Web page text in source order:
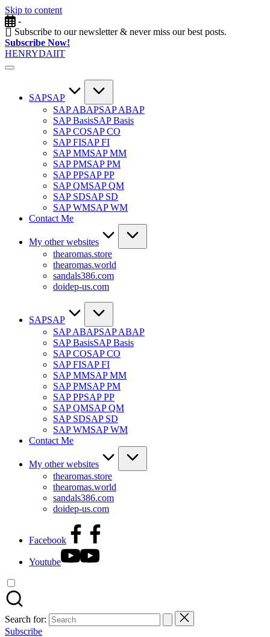
Skip to content
-
Subscribe to our newsletter & never miss our best posts.
Subscribe Now!
HENRYDAIIT
SAPSAP
SAP ABAPSAP ABAP
SAP BasisSAP Basis
SAP COSAP CO
SAP FISAP FI
SAP MMSAP MM
SAP PMSAP PM
SAP PPSAP PP
SAP QMSAP QM
SAP SDSAP SD
SAP WMSAP WM
Contact Me
My other websites
thearomas.store
thearomas.world
sandals386.com
doidep-us.com
SAPSAP
SAP ABAPSAP ABAP
SAP BasisSAP Basis
SAP COSAP CO
SAP FISAP FI
SAP MMSAP MM
SAP PMSAP PM
SAP PPSAP PP
SAP QMSAP QM
SAP SDSAP SD
SAP WMSAP WM
Contact Me
My other websites
thearomas.store
thearomas.world
sandals386.com
doidep-us.com
Facebook
Youtube
Search for:
Subscribe